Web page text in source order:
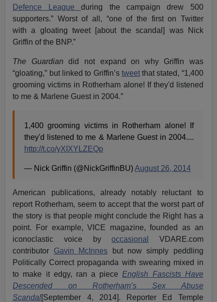
Defence Leagueduring the campaign drew 500
supporters.” Worst of all, “one of the first on Twitter
with a gloating tweet [about the scandal] was Nick
Griffin of the BNP.”
The Guardian did not expand on why Griffin was
“gloating,” but linked to Griffin’s tweetthat stated, “1,400
grooming victims in Rotherham alone! If they'd listened
to me & Marlene Guest in 2004.”
1,400 grooming victims in Rotherham alone! If
they'd listened to me & Marlene Guest in 2004....
http://t.co/yXIXYLZEQp
— Nick Griffin (@NickGriffinBU)August 26, 2014
American publications, already notably reluctant to
report Rotherham, seem to accept that the worst part of
the story is that people might conclude the Right has a
point. For example, VICE magazine, founded as an
iconoclastic voice byoccasional
VDARE.com
contributor Gavin McInnes but now simply peddling
Politically Correct propaganda with swearing mixed in
to make it edgy, ran a piece English Fascists Have
Descended on Rotherham’s Sex Abuse
Scandal[September 4, 2014]. Reporter Ed Temple